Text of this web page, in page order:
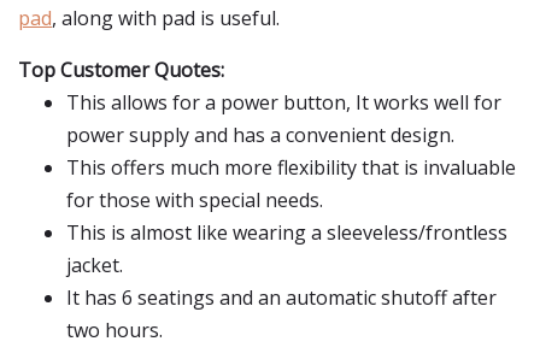
pad, along with pad is useful.
Top Customer Quotes:
This allows for a power button, It works well for
power supply and has a convenient design.
This offers much more flexibility that is invaluable
for those with special needs.
This is almost like wearing a sleeveless/frontless
jacket.
It has 6 seatings and an automatic shutoff after
two hours.